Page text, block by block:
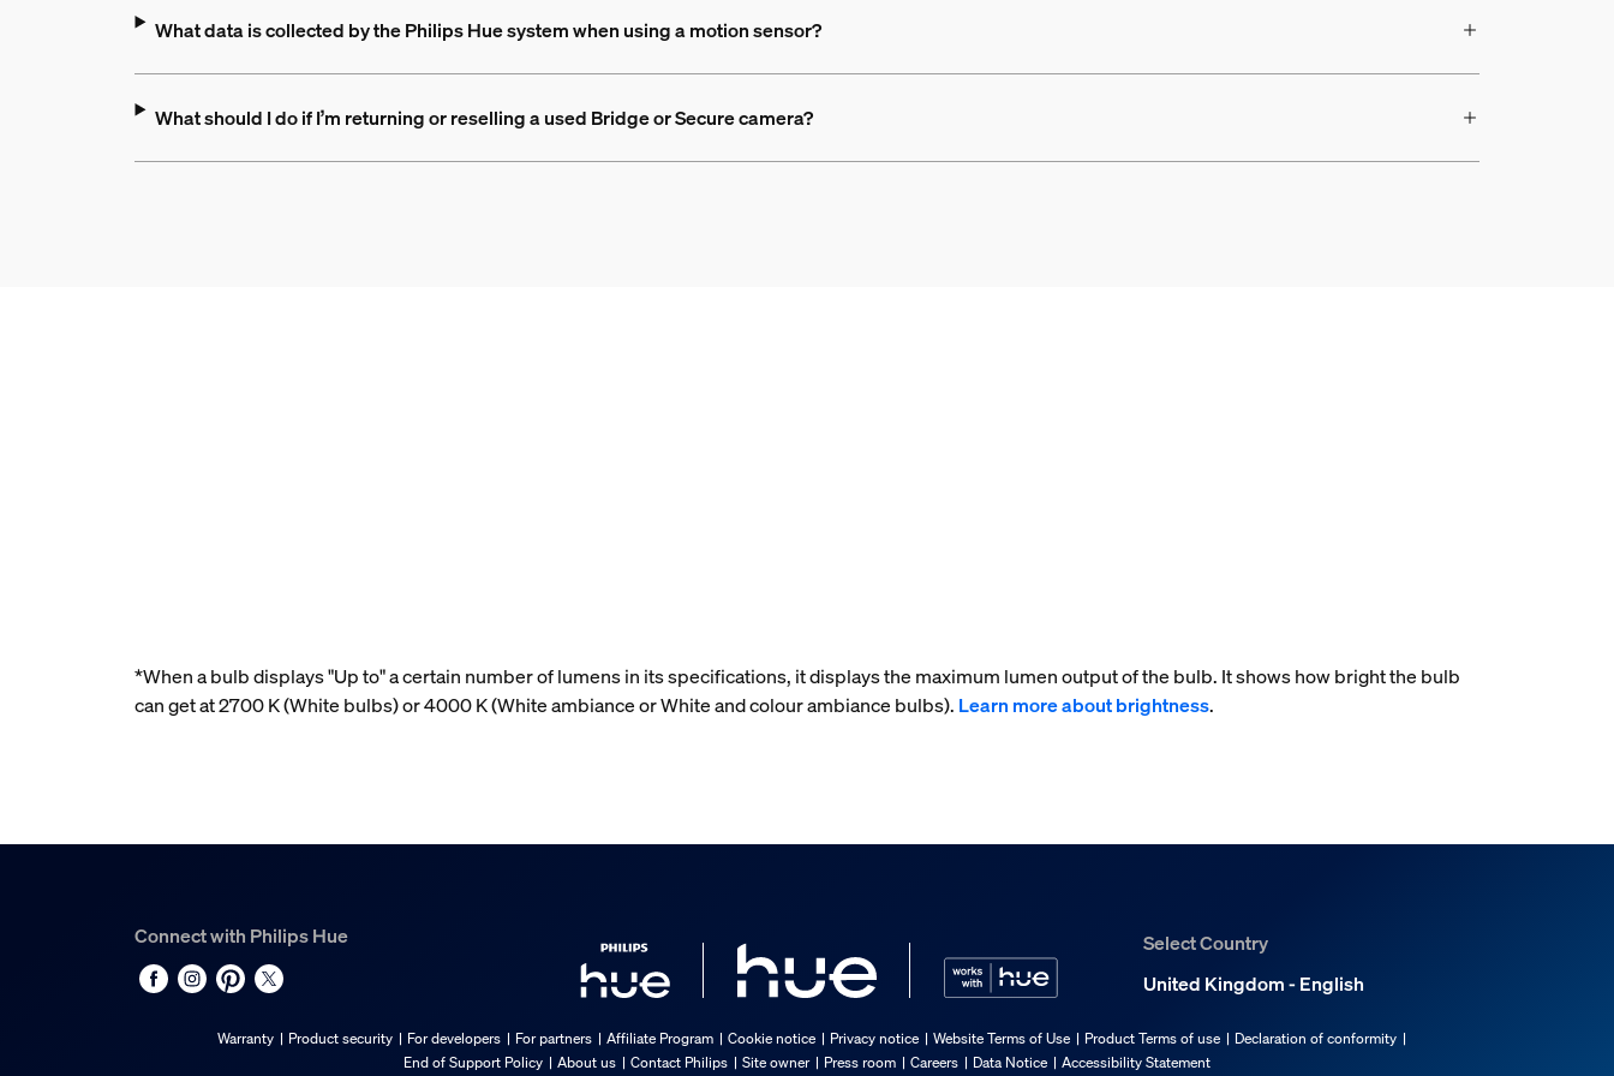
What data is collected by the Philips Hue system when using a motion sensor?
What should I do if I’m returning or reselling a used Bridge or Secure camera?
*When a bulb displays "Up to" a certain number of lumens in its specifications, it displays the maximum lumen output of the bulb. It shows how bright the bulb
can get at 2700 K (White bulbs) or 4000 K (White ambiance or White and colour ambiance bulbs). Learn more about brightness.
Connect with Philips Hue
Select Country
United Kingdom - English
Warranty Product security For developers For partners Affiliate Program Cookie notice Privacy notice Website Terms of Use Product Terms of use
Declaration of conformity
End of Support Policy
About us Contact Philips Site owner Press room Careers Data Notice Accessibility Statement